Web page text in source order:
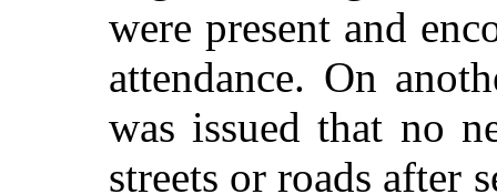
were present and
attendance. On
was issued that no
streets or roads after